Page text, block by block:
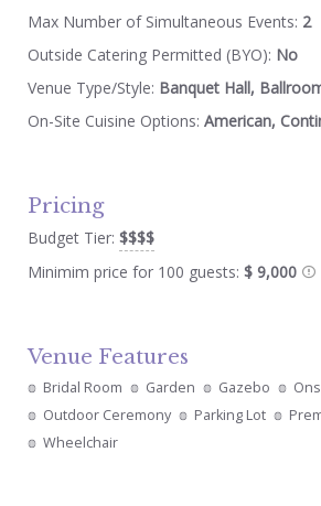
Max Number of Simultaneous Events: 2
Outside Catering Permitted (BYO): No
Venue Type/Style: Banquet Hall,
On-Site Cuisine Options: American,
Pricing
Budget Tier: $$$$
Minimim price for 100 guests: $ 9,000
Venue Features
Bridal Room Garden Gazebo
Outdoor Ceremony
Parking Lot
Wheelchair